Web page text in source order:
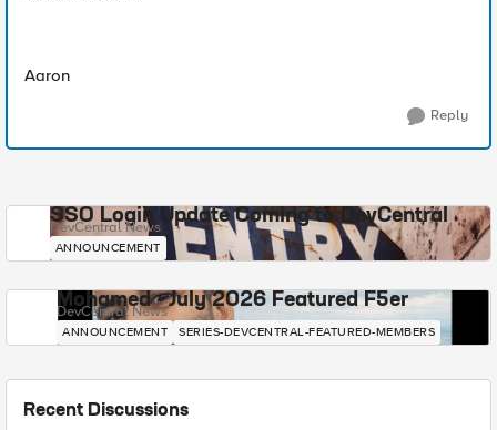
Aaron
Reply
SSO Login Update Coming to DevCentral
DevCentral News
ANNOUNCEMENT
Mohamed - July 2026 Featured F5er
DevCentral News
ANNOUNCEMENT SERIES-DEVCENTRAL-FEATURED-MEMBERS
Recent Discussions